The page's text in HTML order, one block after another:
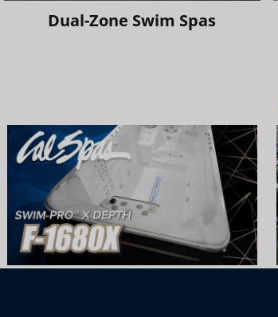
Dual-Zone Swim Spas